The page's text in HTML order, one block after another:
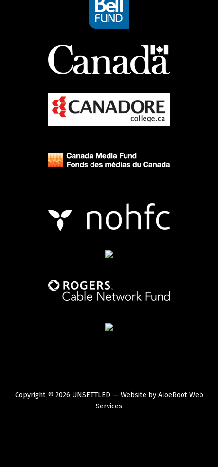
Copyright © 2026 UNSETTLED — Website by AloeRoot Web
Services